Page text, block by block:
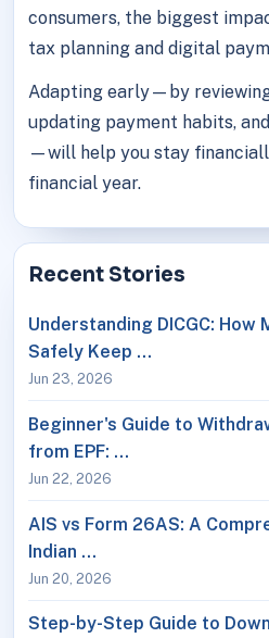
consumers, the biggest
tax planning and digital
Adapting early—by
updating payment habits,
—will help you stay
financial year.
Recent Stories
Understanding DICGC: How
Safely Keep …
Jun 23, 2026
Beginner's Guide to
from EPF: …
Jun 22, 2026
AIS vs Form 26AS: A
Indian …
Jun 20, 2026
Step-by-Step Guide to